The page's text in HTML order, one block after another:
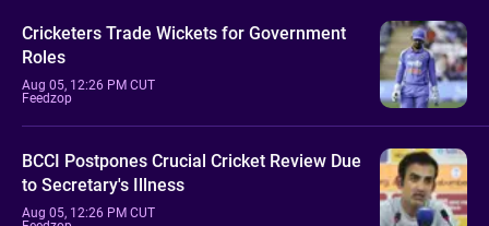
Cricketers Trade Wickets for Government
Roles
Aug 05, 12:26 PM CUT
Feedzop
BCCI Postpones Crucial Cricket Review Due
to Secretary's Illness
Aug 05, 12:26 PM CUT